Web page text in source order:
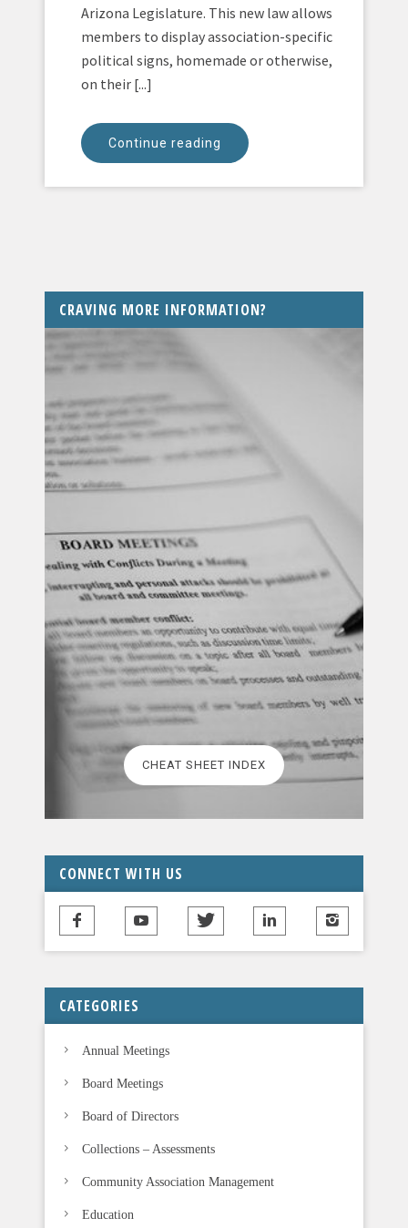
Arizona Legislature. This new law allows
members to display association-specific
political signs, homemade or otherwise,
on their [...]
Continue reading
CRAVING MORE INFORMATION?
CHEAT SHEET INDEX
CONNECT WITH US
CATEGORIES
Annual Meetings
Board Meetings
Board of Directors
Collections – Assessments
Community Association Management
Education